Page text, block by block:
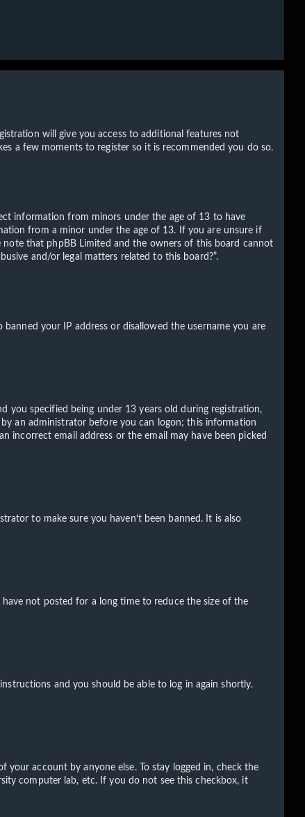
will give you access to additional features not
a few moments to register so it is recommended you do so.
information from minors under the age of 13 to have
from a minor under the age of 13. If you are unsure if
note that phpBB Limited and the owners of this board cannot
and/or legal matters related to this board?”.
your IP address or disallowed the username you are
you specified being under 13 years old during registration,
an administrator before you can logon; this information
incorrect email address or the email may have been picked
to make sure you haven’t been banned. It is also
not posted for a long time to reduce the size of the
and you should be able to log in again shortly.
account by anyone else. To stay logged in, check the
computer lab, etc. If you do not see this checkbox, it